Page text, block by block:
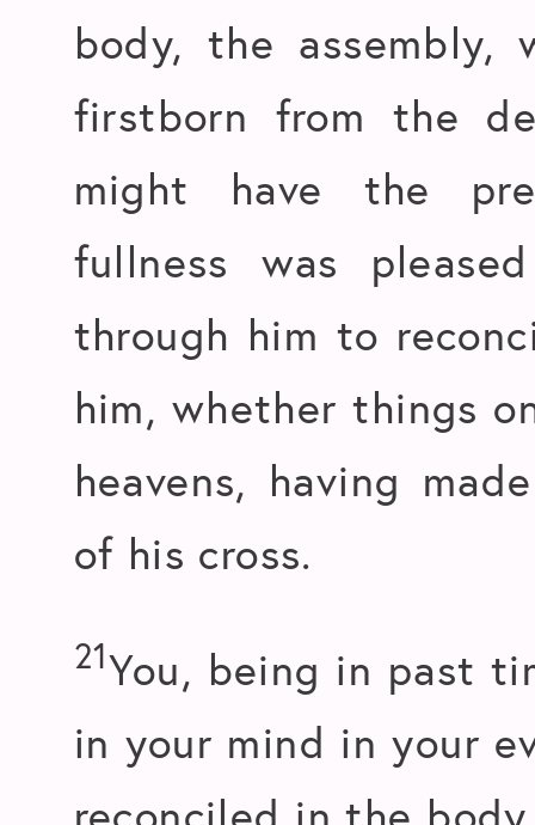
body, the
firstborn from the
might have the
fullness was
through him to
him, whether things
heavens, having
of his cross.
21You, being in past
in your mind in your